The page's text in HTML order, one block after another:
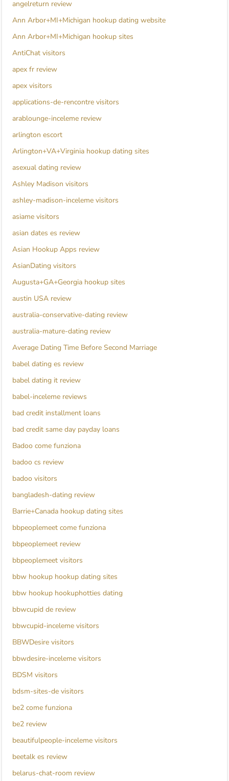
angelreturn review
Ann Arbor+MI+Michigan hookup dating website
Ann Arbor+MI+Michigan hookup sites
AntiChat visitors
apex fr review
apex visitors
applications-de-rencontre visitors
arablounge-inceleme review
arlington escort
Arlington+VA+Virginia hookup dating sites
asexual dating review
Ashley Madison visitors
ashley-madison-inceleme visitors
asiame visitors
asian dates es review
Asian Hookup Apps review
AsianDating visitors
Augusta+GA+Georgia hookup sites
austin USA review
australia-conservative-dating review
australia-mature-dating review
Average Dating Time Before Second Marriage
babel dating es review
babel dating it review
babel-inceleme reviews
bad credit installment loans
bad credit same day payday loans
Badoo come funziona
badoo cs review
badoo visitors
bangladesh-dating review
Barrie+Canada hookup dating sites
bbpeoplemeet come funziona
bbpeoplemeet review
bbpeoplemeet visitors
bbw hookup hookup dating sites
bbw hookup hookuphotties dating
bbwcupid de review
bbwcupid-inceleme visitors
BBWDesire visitors
bbwdesire-inceleme visitors
BDSM visitors
bdsm-sites-de visitors
be2 come funziona
be2 review
beautifulpeople-inceleme visitors
beetalk es review
belarus-chat-room review